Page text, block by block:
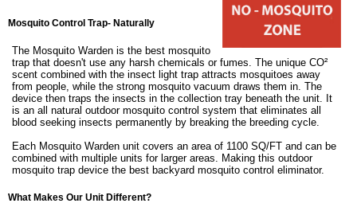
Mosquito Control Trap- Naturally
The Mosquito Warden is the best mosquito
trap that doesn't use any harsh chemicals or fumes. The unique CO²
scent combined with the insect light trap attracts mosquitoes away
from people, while the strong mosquito vacuum draws them in. The
device then traps the insects in the collection tray beneath the unit. It
is an all natural outdoor mosquito control system that eliminates all
blood seeking insects permanently by breaking the breeding cycle.
Each Mosquito Warden unit covers an area of 1100 SQ/FT and can be
combined with multiple units for larger areas. Making this outdoor
mosquito trap device the best backyard mosquito control eliminator.
What Makes Our Unit Different?